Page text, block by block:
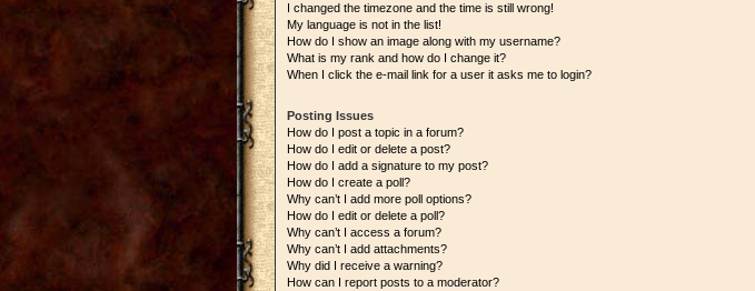
I changed the timezone and the time is still wrong!
My language is not in the list!
How do I show an image along with my username?
What is my rank and how do I change it?
When I click the e-mail link for a user it asks me to login?
Posting Issues
How do I post a topic in a forum?
How do I edit or delete a post?
How do I add a signature to my post?
How do I create a poll?
Why can’t I add more poll options?
How do I edit or delete a poll?
Why can’t I access a forum?
Why can’t I add attachments?
Why did I receive a warning?
How can I report posts to a moderator?